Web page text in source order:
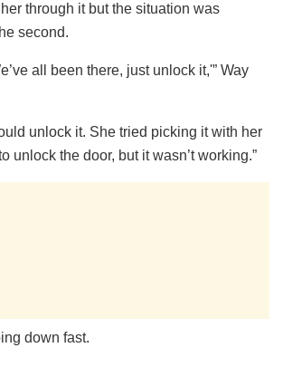
through it but the situation was
second.
all been there, just unlock it,'” Way
unlock it. She tried picking it with her
unlock the door, but it wasn’t working.”
down fast.